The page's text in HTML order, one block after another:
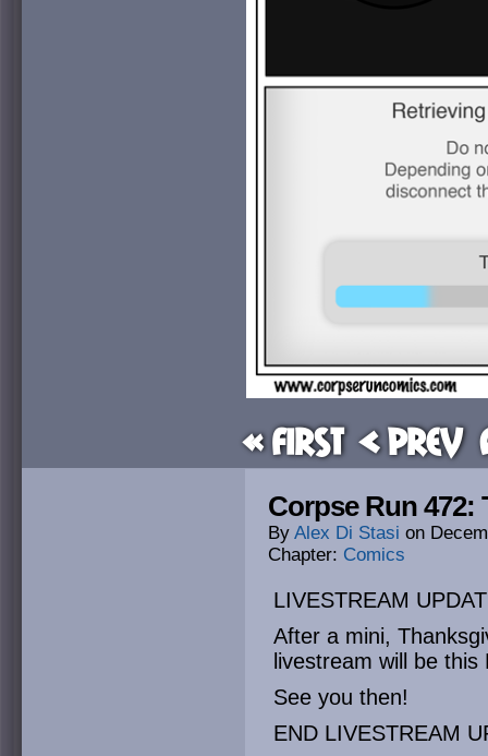
« First < Prev
Corpse Run 472:
By Alex Di Stasi on
Chapter: Comics
LIVESTREAM
After a mini,
livestream will be
See you then!
END LIVESTREAM